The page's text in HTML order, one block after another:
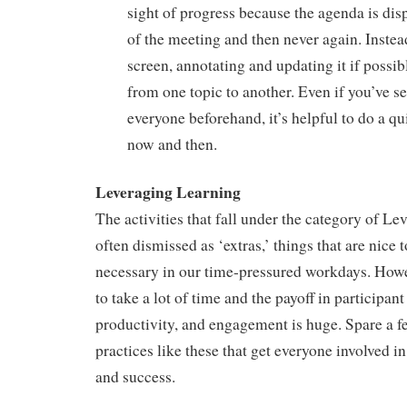
sight of progress because the agenda is
of the meeting and then never again.
screen, annotating and updating it if
from one topic to another. Even if you’ve
everyone beforehand, it’s helpful to do a
now and then.
Leveraging Learning
The activities that fall under the category of
often dismissed as ‘extras,’ things that are nice
necessary in our time-pressured workdays.
to take a lot of time and the payoff in
productivity, and engagement is huge. Spare a
practices like these that get everyone involved
and success.